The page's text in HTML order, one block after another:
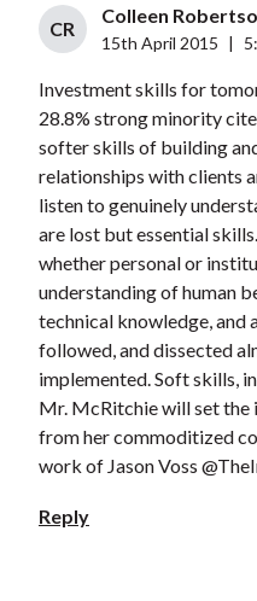
CR
Colleen
15th April 2015
Investment skills for
28.8% strong minority
softer skills of building
relationships with clients
listen to genuinely
are lost but essential
whether personal or
understanding of human
technical knowledge, and
followed, and dissected
implemented. Soft skills,
Mr. McRitchie will set the
from her commoditized
work of Jason Voss
Reply